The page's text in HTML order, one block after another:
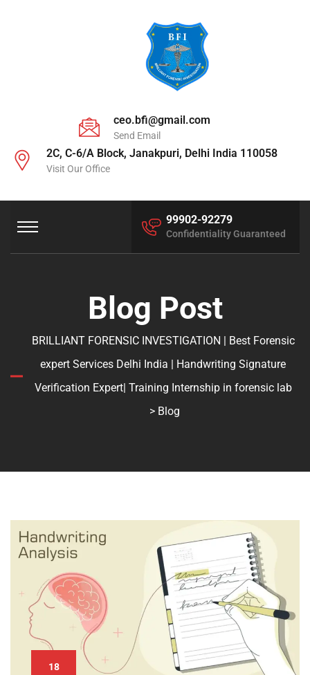
ceo.bfi@gmail.com
Send Email
2C, C-6/A Block, Janakpuri, Delhi India 110058
Visit Our Office
99902-92279
Confidentiality Guaranteed
Blog Post
BRILLIANT FORENSIC INVESTIGATION | Best Forensic
expert Services Delhi India | Handwriting Signature
Verification Expert| Training Internship in forensic lab
> Blog
18